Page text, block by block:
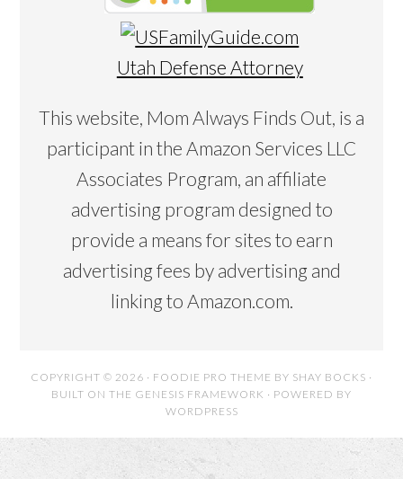
Utah Defense Attorney
This website, Mom Always Finds Out, is a
participant in the Amazon Services LLC
Associates Program, an affiliate
advertising program designed to
provide a means for sites to earn
advertising fees by advertising and
linking to Amazon.com.
COPYRIGHT © 2026 · FOODIE PRO THEME BY SHAY BOCKS ·
BUILT ON THE GENESIS FRAMEWORK · POWERED BY
WORDPRESS